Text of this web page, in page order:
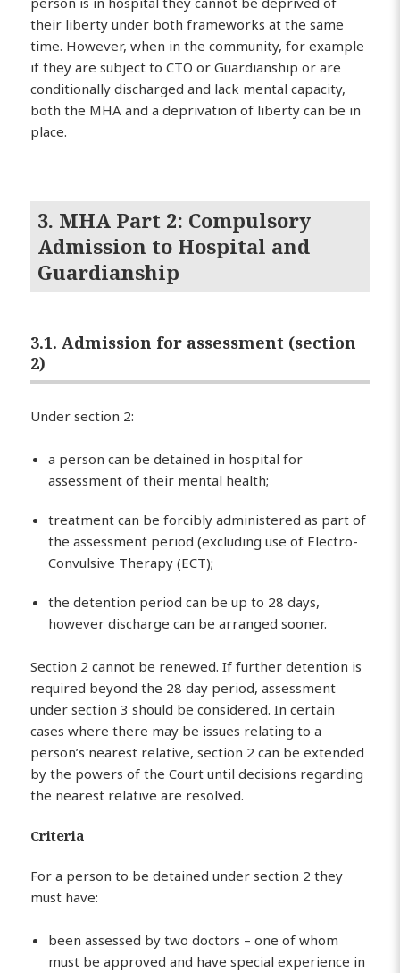
their liberty under both frameworks at the same
time. However, when in the community, for example
if they are subject to CTO or Guardianship or are
conditionally discharged and lack mental capacity,
both the MHA and a deprivation of liberty can be in
place.
3. MHA Part 2: Compulsory
Admission to Hospital and
Guardianship
3.1. Admission for assessment (section
2)
Under section 2:
a person can be detained in hospital for
assessment of their mental health;
treatment can be forcibly administered as part of
the assessment period (excluding use of Electro-
Convulsive Therapy (ECT);
the detention period can be up to 28 days,
however discharge can be arranged sooner.
Section 2 cannot be renewed. If further detention is
required beyond the 28 day period, assessment
under section 3 should be considered. In certain
cases where there may be issues relating to a
person’s nearest relative, section 2 can be extended
by the powers of the Court until decisions regarding
the nearest relative are resolved.
Criteria
For a person to be detained under section 2 they
must have:
been assessed by two doctors – one of whom
must be approved and have special experience in